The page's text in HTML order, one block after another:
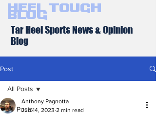
Heel Tough
Blog
Tar Heel Sports News & Opinion
Blog
Post
All Posts
All Posts
Anthony Pagnotta
Jun 14, 2023 2 min read